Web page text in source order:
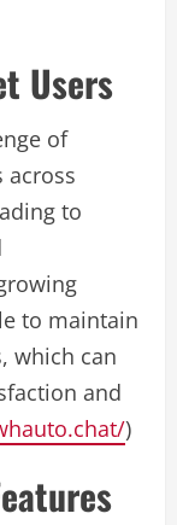
Users
of
across
to
to maintain
which can
and
)